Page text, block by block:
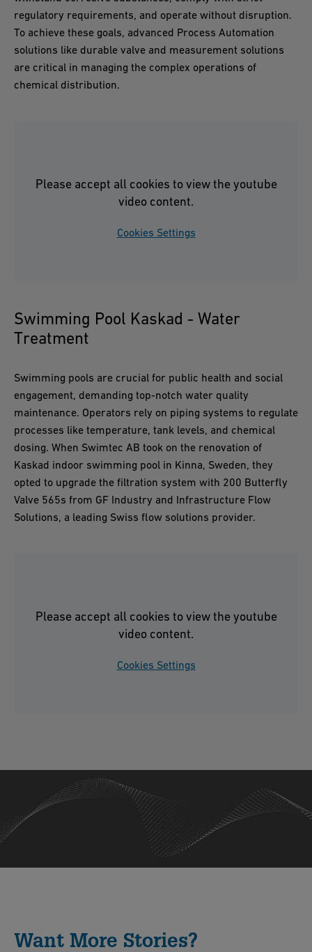
regulatory requirements, and operate without disruption.
To achieve these goals, advanced Process Automation
solutions like durable valve and measurement solutions
are critical in managing the complex operations of
chemical distribution.
Please accept all cookies to view the youtube
video content.
Cookies Settings
Swimming Pool Kaskad - Water
Treatment
Swimming pools are crucial for public health and social
engagement, demanding top-notch water quality
maintenance. Operators rely on piping systems to regulate
processes like temperature, tank levels, and chemical
dosing. When Swimtec AB took on the renovation of
Kaskad indoor swimming pool in Kinna, Sweden, they
opted to upgrade the filtration system with 200 Butterfly
Valve 565s from GF Industry and Infrastructure Flow
Solutions, a leading Swiss flow solutions provider.
Please accept all cookies to view the youtube
video content.
Cookies Settings
Want More Stories?